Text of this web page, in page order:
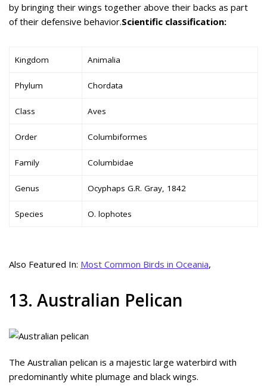
by bringing their wings together above their backs as part
of their defensive behavior.Scientific classification:
Kingdom Animalia
Phylum Chordata
Class Aves
Order Columbiformes
Family Columbidae
Genus Ocyphaps G.R. Gray, 1842
Species O. lophotes
Also Featured In: Most Common Birds in Oceania,
13. Australian Pelican
The Australian pelican is a majestic large waterbird with
predominantly white plumage and black wings.